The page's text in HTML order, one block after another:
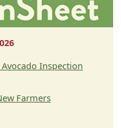
Inspection
Farmers